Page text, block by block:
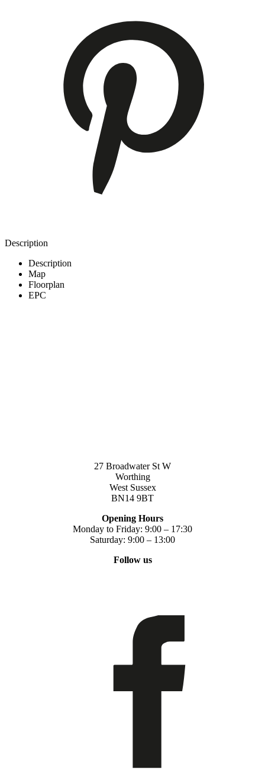
Description
Description
Map
Floorplan
EPC
27 Broadwater St W
Worthing
West Sussex
BN14 9BT
Opening Hours
Monday to Friday: 9:00 – 17:30
Saturday: 9:00 – 13:00
Follow us